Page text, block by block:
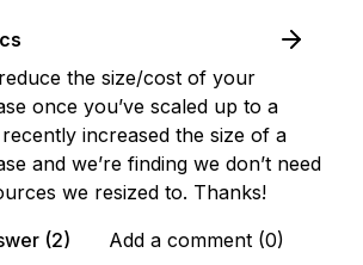
the size/cost of your
once you’ve scaled up to a
increased the size of a
and we’re finding we don’t need
we resized to. Thanks!
(2)
Add a comment (0)